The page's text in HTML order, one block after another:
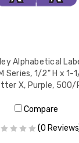
Alphabetical
Series, 1/2" H x 1-
X, Purple, 500/
Compare
(0